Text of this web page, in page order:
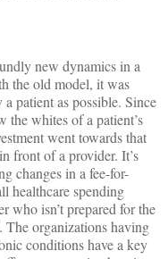
new dynamics in a
the old model, it was
patient as possible. Since
the whites of a patient’s
went towards that
front of a provider. It’s
changes in a fee-for-
healthcare spending
who isn’t prepared for the
The organizations having
conditions have a key